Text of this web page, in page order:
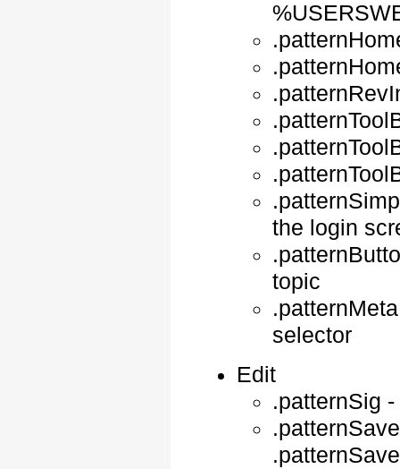
the login
topic
selector
Edit
.patternSig